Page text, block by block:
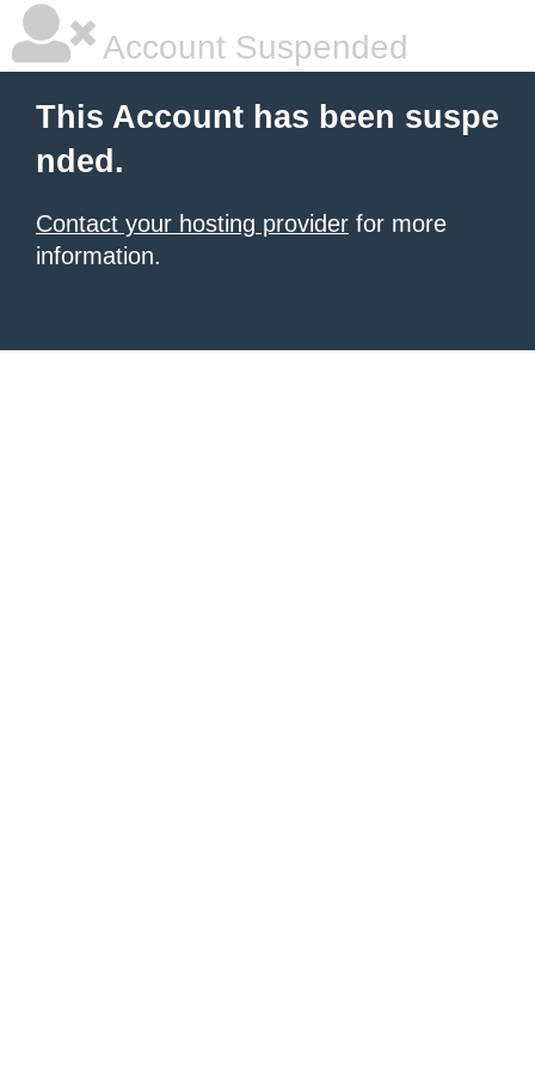
Account Suspended
This Account has been suspe
nded.
Contact your hosting provider for more
information.